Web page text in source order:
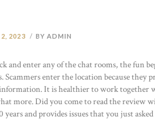
2, 2023 BY ADMIN
and enter any of the chat rooms, the fun
Scammers enter the location because
It is healthier to work together
more. Did you come to read the review
and provides issues that you just